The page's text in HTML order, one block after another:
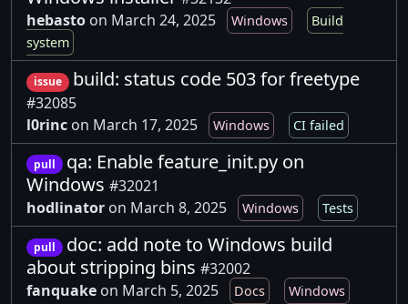
hebasto on March 24, 2025 Windows
Build
system
issue build: status code 503 for freetype
#32085
l0rinc on March 17, 2025 Windows CI failed
pull
qa: Enable feature_init.py on
Windows #32021
hodlinator on March 8, 2025 Windows Tests
pull
doc: add note to Windows build
about stripping bins #32002
fanquake on March 5, 2025 Docs Windows